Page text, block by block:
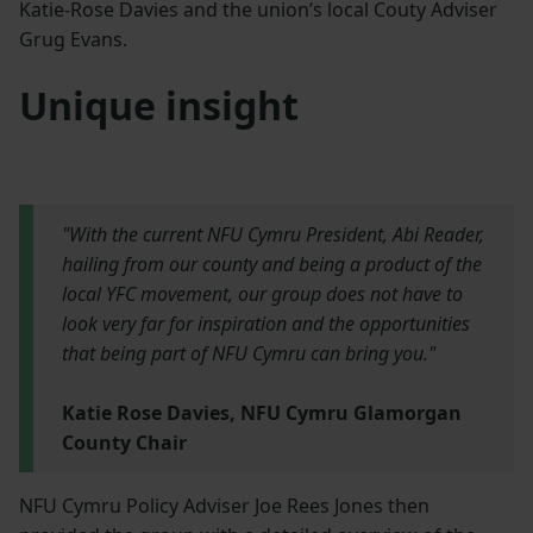
Katie-Rose Davies and the union’s local Couty Adviser
Grug Evans.
Unique insight
"With the current NFU Cymru President, Abi Reader,
hailing from our county and being a product of the
local YFC movement, our group does not have to
look very far for inspiration and the opportunities
that being part of NFU Cymru can bring you."
Katie Rose Davies, NFU Cymru Glamorgan
County Chair
NFU Cymru Policy Adviser Joe Rees Jones then